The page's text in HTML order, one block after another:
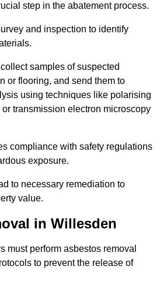
step in the abatement process.
and inspection to identify
samples of suspected
or flooring, and send them to
using techniques like polarising
or transmission electron microscopy
compliance with safety regulations
exposure.
to necessary remediation to
value.
in Willesden
must perform asbestos removal
to prevent the release of